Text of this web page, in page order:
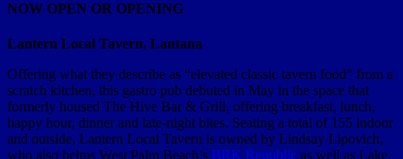
NOW OPEN OR OPENING
Lantern Local Tavern, Lantana
Offering what they describe as “elevated classic tavern food” from a
scratch kitchen, this gastro pub debuted in May in the space that
formerly housed The Hive Bar & Grill, offering breakfast, lunch,
happy hour, dinner and late-night bites. Seating a total of 155 indoor
and outside, Lantern Local Tavern is owned by Lindsay Lipovich,
who also helms West Palm Beach’s BRK Republic as well as Lake